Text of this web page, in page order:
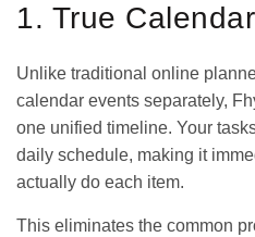
1. True
Unlike traditional online
calendar events separately,
one unified timeline. Your
daily schedule, making it
actually do each item.
This eliminates the common